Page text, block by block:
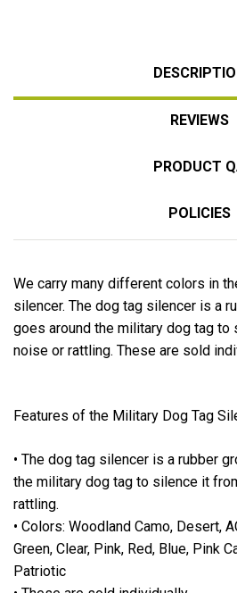
REVIEWS
PRODUCT
POLICIES
We carry many different colors in
silencer. The dog tag silencer is a
goes around the military dog tag to
noise or rattling. These are sold
Features of the Military Dog Tag
• The dog tag silencer is a rubber
the military dog tag to silence it
rattling.
• Colors: Woodland Camo, Desert,
Green, Clear, Pink, Red, Blue, Pink
Patriotic